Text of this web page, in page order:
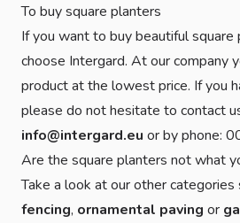
To buy square planters
If you want to buy beautiful square
choose Intergard. At our company
product at the lowest price. If you
please do not hesitate to contact
info@intergard.eu or by phone:
Are the square planters not what
Take a look at our other categories
fencing, ornamental paving or